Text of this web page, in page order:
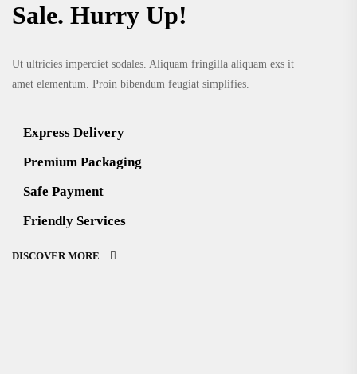
Sale. Hurry Up!
Ut ultricies imperdiet sodales. Aliquam fringilla aliquam exs it
amet elementum. Proin bibendum feugiat simplifies.
Express Delivery
Premium Packaging
Safe Payment
Friendly Services
DISCOVER MORE